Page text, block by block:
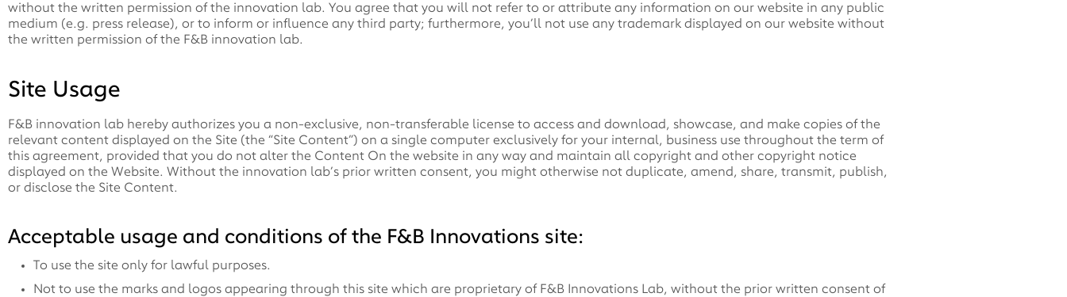
without the written permission of the innovation lab. You agree that you will not refer to or attribute any information on our website in any public
medium (e.g. press release), or to inform or influence any third party; furthermore, you’ll not use any trademark displayed on our website without
the written permission of the F&B innovation lab.
Site Usage
F&B innovation lab hereby authorizes you a non-exclusive, non-transferable license to access and download, showcase, and make copies of the
relevant content displayed on the Site (the “Site Content”) on a single computer exclusively for your internal, business use throughout the term of
this agreement, provided that you do not alter the Content On the website in any way and maintain all copyright and other copyright notice
displayed on the Website. Without the innovation lab’s prior written consent, you might otherwise not duplicate, amend, share, transmit, publish,
or disclose the Site Content.
Acceptable usage and conditions of the F&B Innovations site:
To use the site only for lawful purposes.
Not to use the marks and logos appearing through this site which are proprietary of F&B Innovations Lab, without the prior written consent of